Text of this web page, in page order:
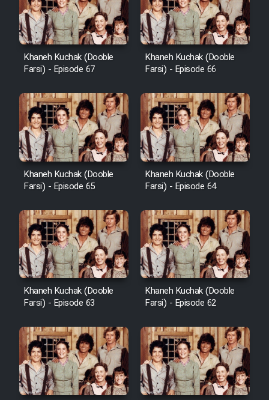
Khaneh Kuchak (Dooble
Farsi) - Episode 67
Khaneh Kuchak (Dooble
Farsi) - Episode 66
Khaneh Kuchak (Dooble
Farsi) - Episode 65
Khaneh Kuchak (Dooble
Farsi) - Episode 64
Khaneh Kuchak (Dooble
Farsi) - Episode 63
Khaneh Kuchak (Dooble
Farsi) - Episode 62